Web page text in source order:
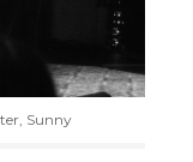
Sunny